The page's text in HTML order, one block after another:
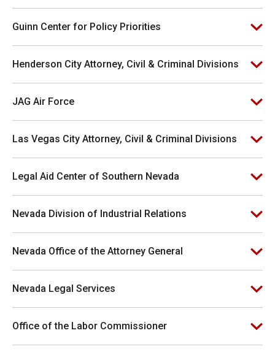
Guinn Center for Policy Priorities
Henderson City Attorney, Civil & Criminal Divisions
JAG Air Force
Las Vegas City Attorney, Civil & Criminal Divisions
Legal Aid Center of Southern Nevada
Nevada Division of Industrial Relations
Nevada Office of the Attorney General
Nevada Legal Services
Office of the Labor Commissioner